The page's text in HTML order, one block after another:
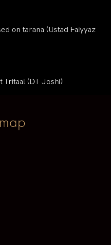
on tarana (Ustad Faiyyaz
Tritaal (DT Joshi)